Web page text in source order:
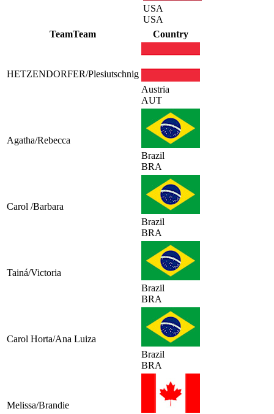
USA
USA
TeamTeam Country
HETZENDORFER/Plesiutschnig
Austria
AUT
Agatha/Rebecca
Brazil
BRA
Carol /Barbara
Brazil
BRA
Tainá/Victoria
Brazil
BRA
Carol Horta/Ana Luiza
Brazil
BRA
Melissa/Brandie